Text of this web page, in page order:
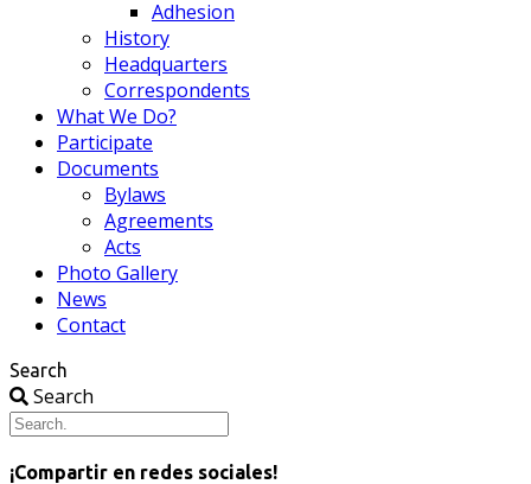
Adhesion
History
Headquarters
Correspondents
What We Do?
Participate
Documents
Bylaws
Agreements
Acts
Photo Gallery
News
Contact
Search
Search
¡Compartir en redes sociales!